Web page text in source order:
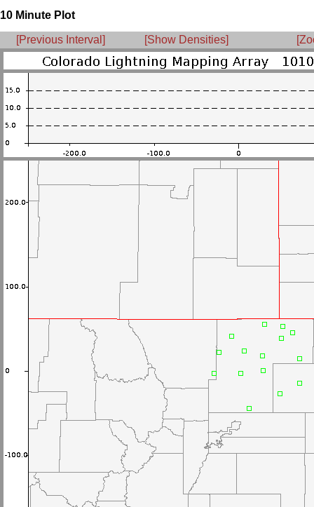
10 Minute Plot
[Previous Interval] [Show Densities]